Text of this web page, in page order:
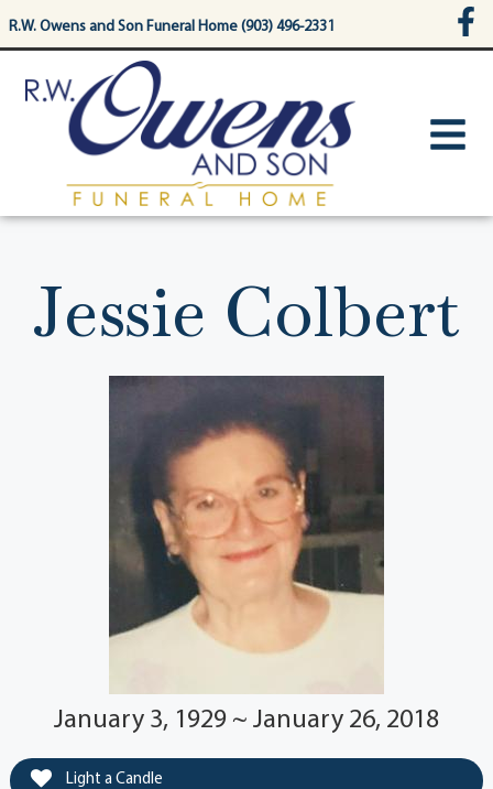
content
R.W. Owens and Son Funeral Home (903) 496-2331
Jessie Colbert
January 3, 1929 ~ January 26, 2018
Light a Candle